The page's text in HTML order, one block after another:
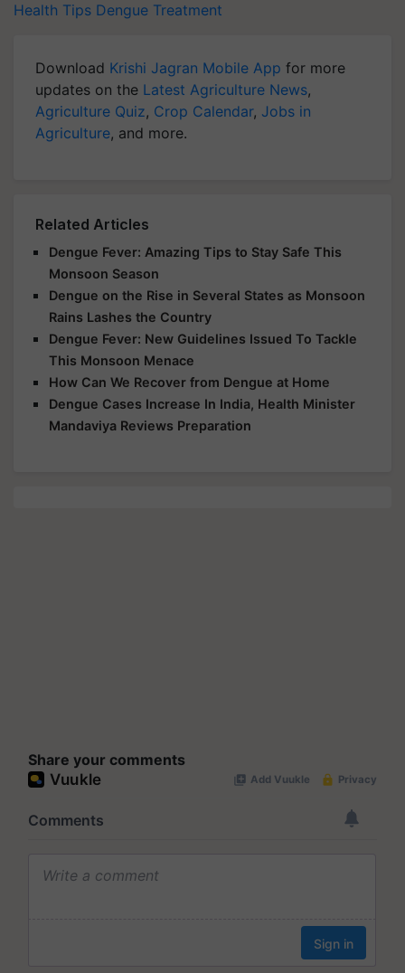
Health Tips Dengue Treatment
Download Krishi Jagran Mobile App for more
updates on the Latest Agriculture News,
Agriculture Quiz, Crop Calendar, Jobs in
Agriculture, and more.
Related Articles
Dengue Fever: Amazing Tips to Stay Safe This
Monsoon Season
Dengue on the Rise in Several States as Monsoon
Rains Lashes the Country
Dengue Fever: New Guidelines Issued To Tackle
This Monsoon Menace
How Can We Recover from Dengue at Home
Dengue Cases Increase In India, Health Minister
Mandaviya Reviews Preparation
Share your comments